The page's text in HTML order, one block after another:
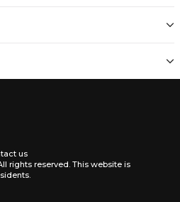
us
rights reserved. This website is